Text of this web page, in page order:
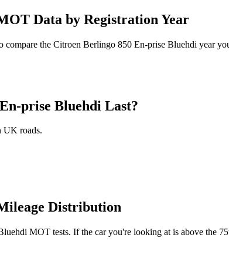
Data by Registration Year
compare the Citroen Berlingo 850 En-prise Bluehdi year
prise Bluehdi Last?
UK roads.
Distribution
MOT tests. If the car you're looking at is above the